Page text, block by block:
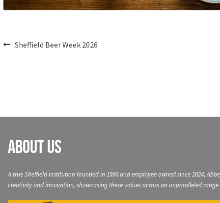
PostPrevious
Sheffield Beer Week 2026
About Us
A true Sheffield institution founded in 1996 and employee owned since 2024,
creativity and innovation, showcasing these values across an unparalleled range